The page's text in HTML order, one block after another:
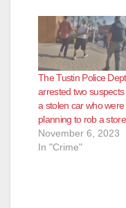
The Tustin Police Dept.
arrested two suspects
a stolen car who were
planning to rob a store
November 6, 2023
In "Crime"